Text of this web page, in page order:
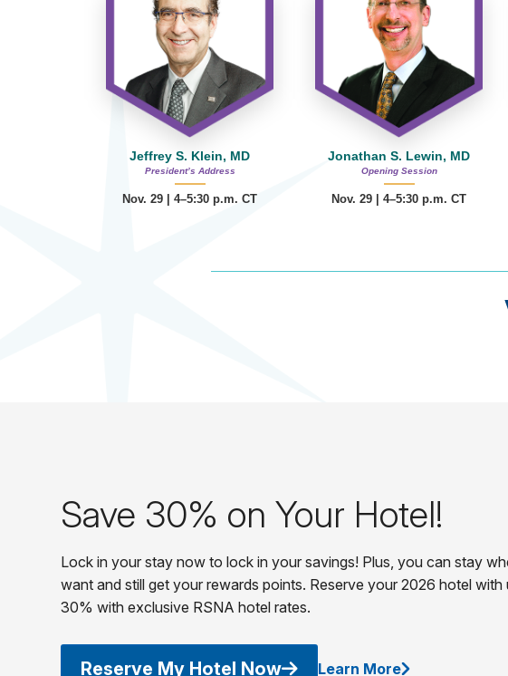
Jeffrey S. Klein, MD
President’s Address
Nov. 29 | 4–5:30 p.m. CT
Jonathan S. Lewin, MD
Opening Session
Nov. 29 | 4–5:30 p.m. CT
Save 30% on Your Hotel!
Lock in your stay now to lock in your savings! Plus, you can stay
want and still get your rewards points. Reserve your 2026 hotel with
30% with exclusive RSNA hotel rates.
Reserve My Hotel Now Learn More